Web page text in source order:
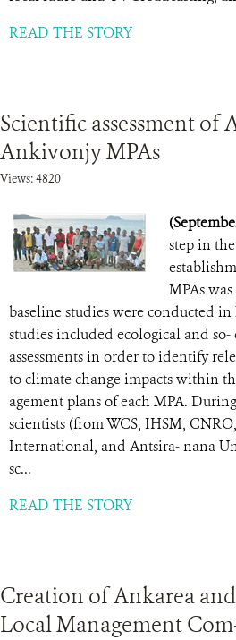
READ THE STORY
Scientific assessment of
Ankivonjy MPAs
Views: 4820
step in
MPAs
baseline studies were conducted in
studies included ecological and
assessments in order to identify
to climate change impacts within
agement plans of each MPA.
scientists (from WCS, IHSM,
International, and Antsira- nana
sc...
READ THE STORY
Creation of Ankarea
Local Management